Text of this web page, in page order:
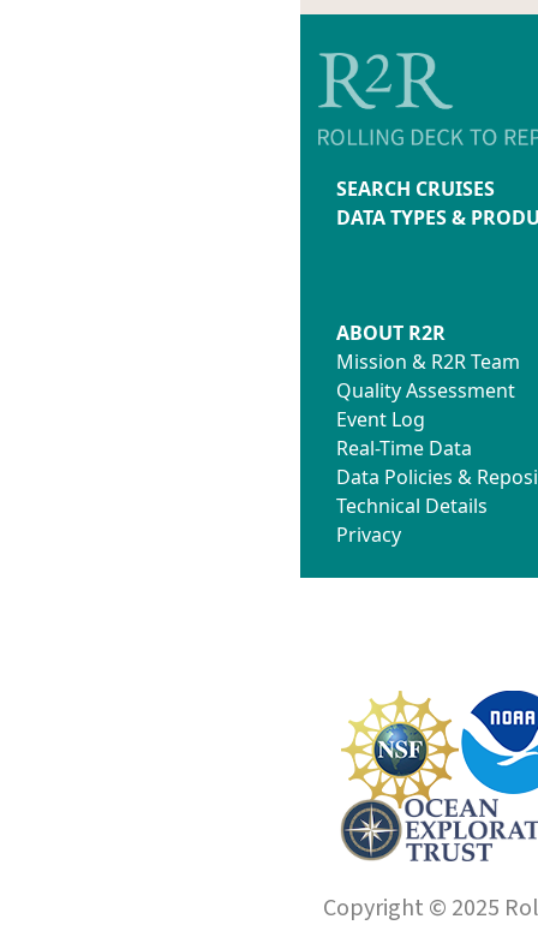
SEARCH CRUISES
DATA TYPES &
ABOUT R2R
Mission & R2R Team
Quality Assessment
Event Log
Real-Time Data
Data Policies &
Technical Details
Privacy
Copyright © 2025